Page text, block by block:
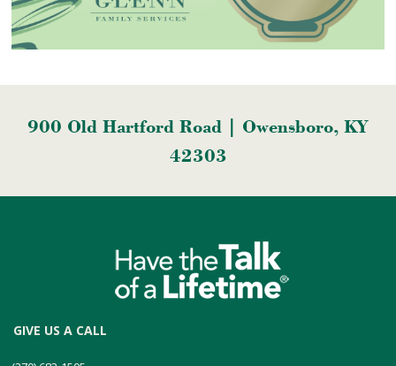
900 Old Hartford Road | Owensboro, KY
42303
GIVE US A CALL